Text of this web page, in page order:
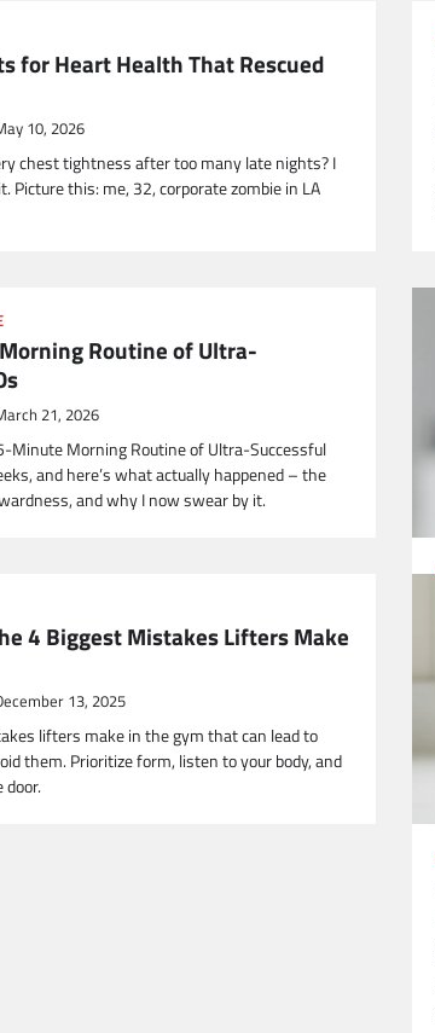
for Heart Health That Rescued
10, 2026
chest tightness after too many late nights? I
Picture this: me, 32, corporate zombie in LA
Routine of Ultra-
21, 2026
Minute Morning Routine of Ultra-Successful
and here’s what actually happened – the
and why I now swear by it.
4 Biggest Mistakes Lifters Make
13, 2025
lifters make in the gym that can lead to
them. Prioritize form, listen to your body, and